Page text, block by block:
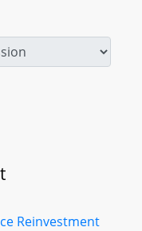
Reinvestment